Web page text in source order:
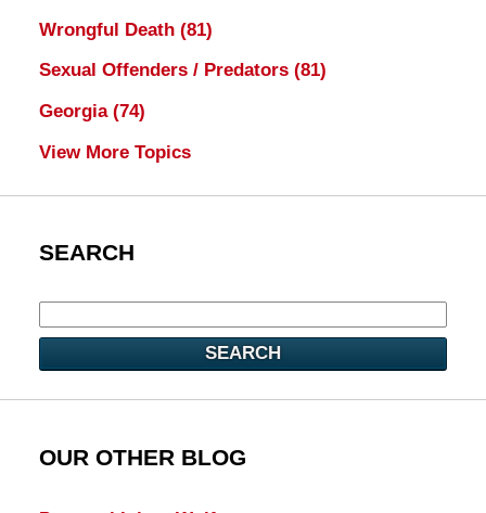
Wrongful Death (81)
Sexual Offenders / Predators (81)
Georgia (74)
View More Topics
SEARCH
SEARCH
OUR OTHER BLOG